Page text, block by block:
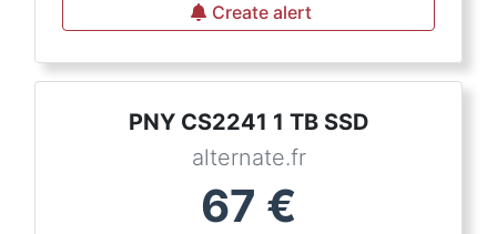
Create alert
PNY CS2241 1 TB SSD
alternate.fr
67 €